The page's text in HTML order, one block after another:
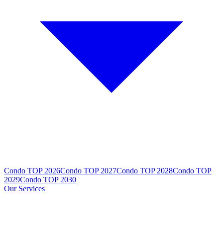
Condo TOP 2026Condo TOP 2027Condo TOP 2028Condo TOP
2029Condo TOP 2030
Our Services